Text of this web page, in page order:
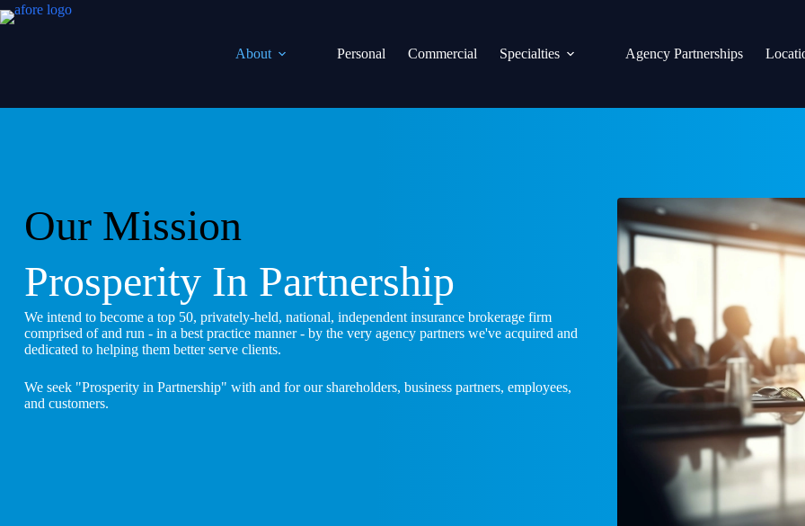
Skip
to
About
Personal Commercial Specialties Agency Partnerships
Our Mission
Prosperity In Partnership
We intend to become a top 50, privately-held, national, independent insurance brokerage firm
comprised of and run - in a best practice manner - by the very agency partners we've acquired and
dedicated to helping them better serve clients.
We seek "Prosperity in Partnership" with and for our shareholders, business partners, employees,
and customers.